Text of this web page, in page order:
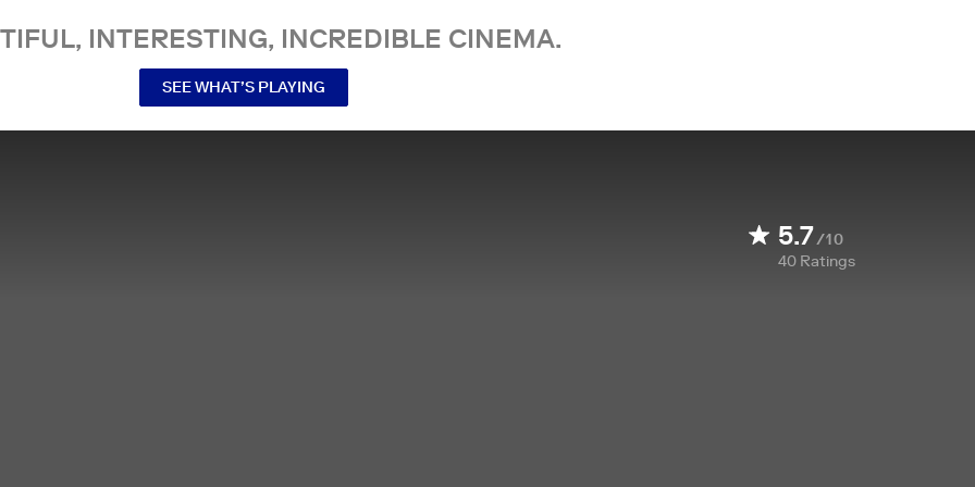
INTERESTING, INCREDIBLE CINEMA.
SEE WHAT’S PLAYING
5.7/10
40 Ratings